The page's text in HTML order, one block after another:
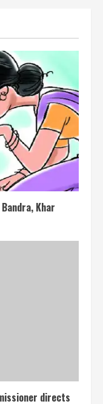
Khar
directs